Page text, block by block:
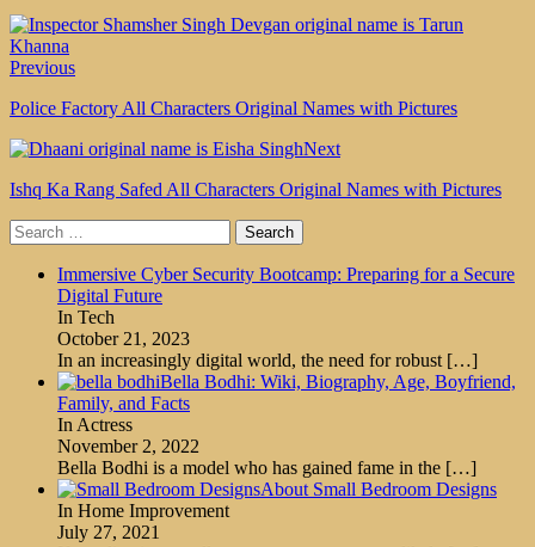
Previous
Police Factory All Characters Original Names with Pictures
Next
Ishq Ka Rang Safed All Characters Original Names with Pictures
Search
for:
Immersive Cyber Security Bootcamp: Preparing for a Secure
Digital Future
In Tech
October 21, 2023
In an increasingly digital world, the need for robust […]
Bella Bodhi: Wiki, Biography, Age, Boyfriend,
Family, and Facts
In Actress
November 2, 2022
Bella Bodhi is a model who has gained fame in the […]
About Small Bedroom Designs
In Home Improvement
July 27, 2021